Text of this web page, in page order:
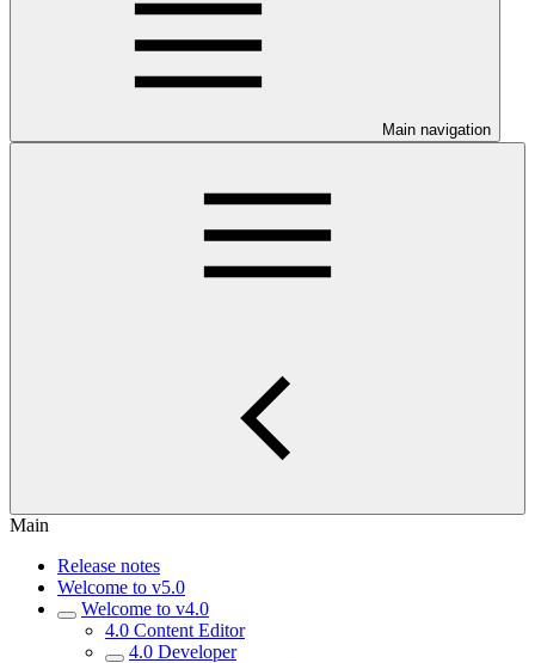
Main navigation
Main
Release notes
Welcome to v5.0
Welcome to v4.0
4.0 Content Editor
4.0 Developer